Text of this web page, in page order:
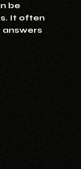
be
It often
answers